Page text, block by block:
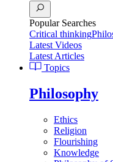
Popular Searches
Critical thinking
Latest Videos
Latest Articles
Topics
Philosophy
Ethics
Religion
Flourishing
Knowledge